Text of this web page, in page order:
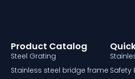
Safety
Product Catalog
Steel Grating
Stainless steel bridge frame